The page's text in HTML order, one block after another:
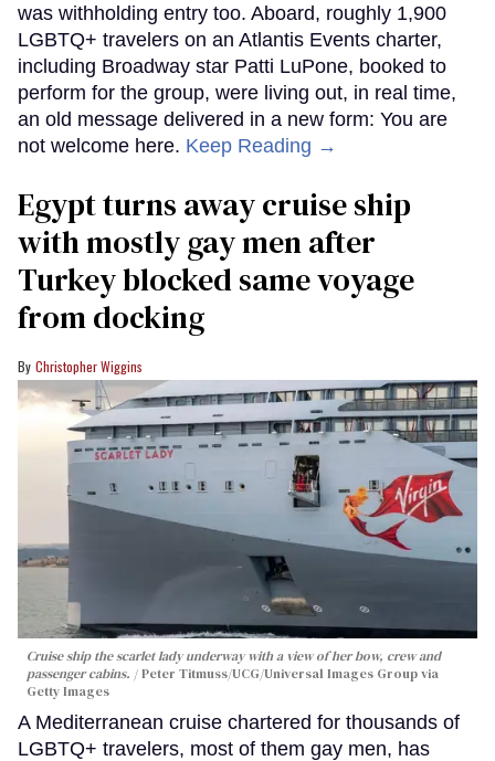
was withholding entry too. Aboard, roughly 1,900
LGBTQ+ travelers on an Atlantis Events charter,
including Broadway star Patti LuPone, booked to
perform for the group, were living out, in real time,
an old message delivered in a new form: You are
not welcome here. Keep Reading →
Egypt turns away cruise ship
with mostly gay men after
Turkey blocked same voyage
from docking
Christopher Wiggins
Cruise ship the scarlet lady underway with a view of her bow, crew and
passenger cabins.
Peter Titmuss/UCG/Universal Images Group via
Getty Images
A Mediterranean cruise chartered for thousands of
LGBTQ+ travelers, most of them gay men, has